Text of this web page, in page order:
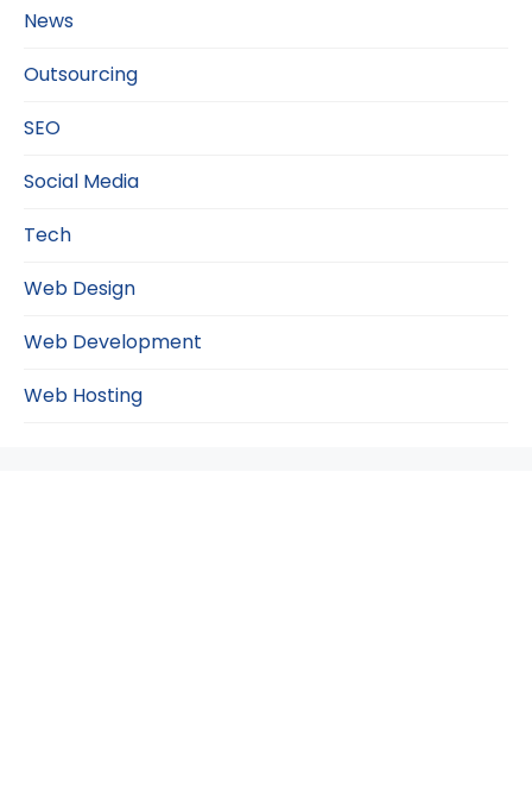
News
Outsourcing
SEO
Social Media
Tech
Web Design
Web Development
Web Hosting